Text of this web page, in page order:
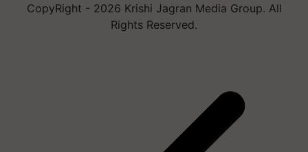
CopyRight - 2026 Krishi Jagran Media Group. All
Rights Reserved.